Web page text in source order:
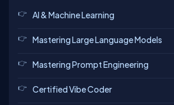
AI & Machine Learning
Mastering Large Language Models
Mastering Prompt Engineering
Certified Vibe Coder